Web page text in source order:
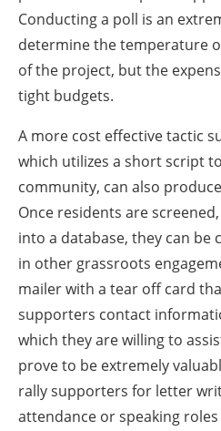
Conducting a poll is an
determine the temperature
of the project, but the
tight budgets.
A more cost effective tactic
which utilizes a short script
community, can also
Once residents are
into a database, they can
in other grassroots
mailer with a tear off card
supporters contact
which they are willing to
prove to be extremely
rally supporters for letter
attendance or speaking